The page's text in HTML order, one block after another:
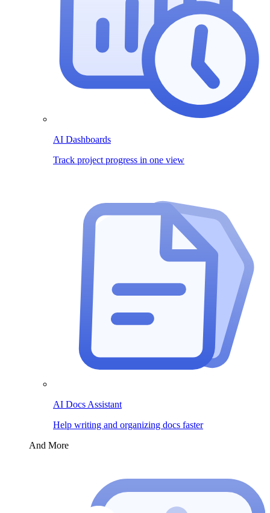
AI Dashboards
Track project progress in one view
AI Docs Assistant
Help writing and organizing docs faster
And More